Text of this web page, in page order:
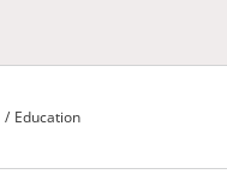
Education